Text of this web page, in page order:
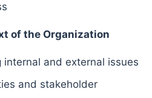
of the Organization
internal and external issues
and stakeholder